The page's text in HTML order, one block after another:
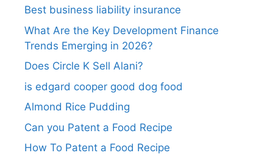
Best business liability insurance​
What Are the Key Development Finance
Trends Emerging in 2026?
Does Circle K Sell Alani?
is edgard cooper good dog food
Almond Rice Pudding
Can you Patent a Food Recipe
How To Patent a Food Recipe